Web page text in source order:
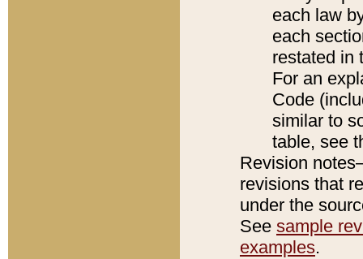
each law
each
restated in
For an
Code
similar to
table, see
Revision
revisions that
under the
See sample
examples.